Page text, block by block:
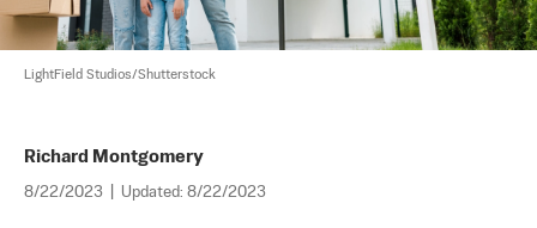
LightField Studios/Shutterstock
Richard Montgomery
8/22/2023 Updated: 8/22/2023